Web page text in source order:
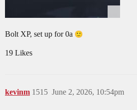
Bolt XP, set up for 0a
19 Likes
kevinm June 2, 2026, 10:54pm
1515